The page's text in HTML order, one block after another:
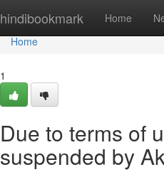
hindibookmark Home
Home
Home
1
Due to terms of
suspended by